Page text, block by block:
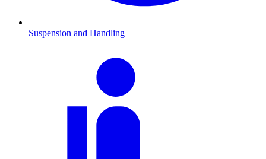
Suspension and Handling